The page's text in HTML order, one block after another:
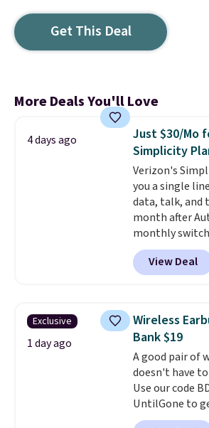
Get This Deal
More Deals You'll Love
4 days ago
Just $30/Mo
Simplicity
Verizon's
you a single
data, talk, and
month after
monthly
taxes and fees.
Verizon's 5G
network and
texting, call
Verizon Family
bring your own
one with
upgrade to
every year, all
activation or
View Deal
Exclusive
1 day ago
Wireless
Bank $19
A good pair of
doesn't have
Use our code
UntilGone to
TWS Earbuds